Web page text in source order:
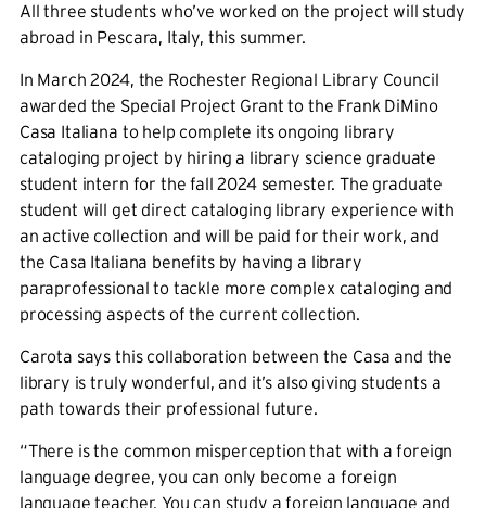
All three students who’ve worked on the project will study
abroad in Pescara, Italy, this summer.
In March 2024, the Rochester Regional Library Council
awarded the Special Project Grant to the Frank DiMino
Casa Italiana to help complete its ongoing library
cataloging project by hiring a library science graduate
student intern for the fall 2024 semester. The graduate
student will get direct cataloging library experience with
an active collection and will be paid for their work, and
the Casa Italiana benefits by having a library
paraprofessional to tackle more complex cataloging and
processing aspects of the current collection.
Carota says this collaboration between the Casa and the
library is truly wonderful, and it’s also giving students a
path towards their professional future.
“There is the common misperception that with a foreign
language degree, you can only become a foreign
language teacher. You can study a foreign language and